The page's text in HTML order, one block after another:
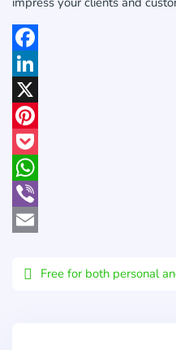
Facebook
LinkedIn
X
Pinterest
Pocket
WhatsApp
Viber
Free for both personal